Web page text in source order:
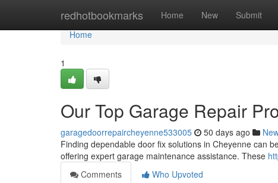
redhotbookmarks Home New Submit
Home
Home
1
Our Top Garage Repair
garagedoorrepaircheyenne533005 50 days ago
Finding dependable door fix solutions in Cheyenne can
offering expert garage maintenance assistance. These
Comments
Who Upvoted